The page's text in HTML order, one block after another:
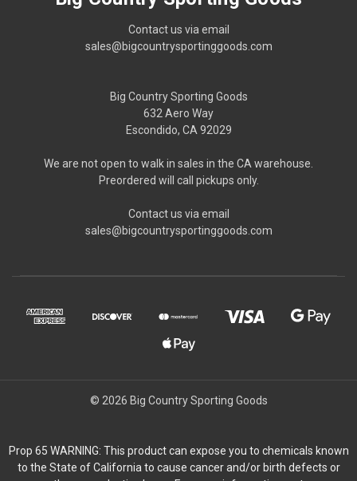
Contact us via email
sales@bigcountrysportinggoods.com
Big Country Sporting Goods
632 Aero Way
Escondido, CA 92029
We are not open to walk in sales in the CA warehouse.
Preordered will call pickups only.
Contact us via email
sales@bigcountrysportinggoods.com
© 2026 Big Country Sporting Goods
Prop 65 WARNING: This product can expose you to chemicals known
to the State of California to cause cancer and/or birth defects or